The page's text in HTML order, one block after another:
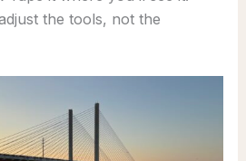
the tools, not the